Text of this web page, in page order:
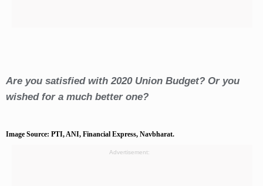
Are you satisfied with 2020 Union Budget? Or you
wished for a much better one?
Image Source: PTI, ANI, Financial Express, Navbharat.
Advertisement: